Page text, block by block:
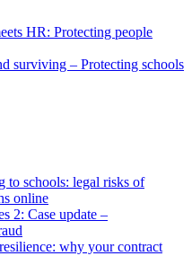
HR: Protecting people
surviving – Protecting schools
to schools: legal risks of
online
2: Case update –
why your contract